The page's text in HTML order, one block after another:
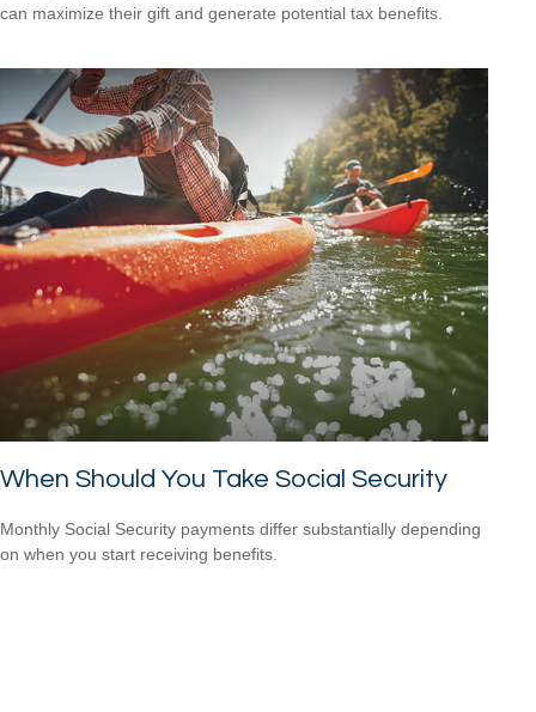
can maximize their gift and generate potential tax benefits.
When Should You Take Social Security
Monthly Social Security payments differ substantially depending
on when you start receiving benefits.